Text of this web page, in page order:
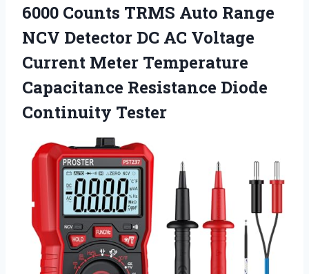
6000 Counts TRMS Auto Range
NCV Detector DC AC Voltage
Current Meter Temperature
Capacitance Resistance Diode
Continuity Tester